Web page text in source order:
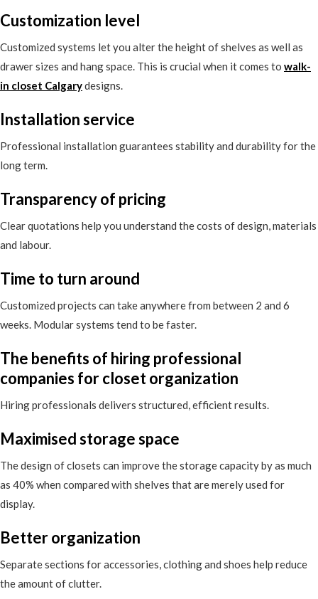
Customization level
Customized systems let you alter the height of shelves as well as
drawer sizes and hang space. This is crucial when it comes to walk-
in closet Calgarydesigns.
Installation service
Professional installation guarantees stability and durability for the
long term.
Transparency of pricing
Clear quotations help you understand the costs of design, materials
and labour.
Time to turn around
Customized projects can take anywhere from between 2 and 6
weeks. Modular systems tend to be faster.
The benefits of hiring professional
companies for closet organization
Hiring professionals delivers structured, efficient results.
Maximised storage space
The design of closets can improve the storage capacity by as much
as 40% when compared with shelves that are merely used for
display.
Better organization
Separate sections for accessories, clothing and shoes help reduce
the amount of clutter.